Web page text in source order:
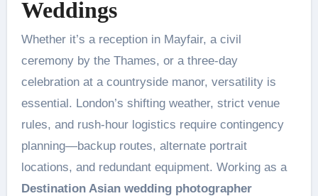
Weddings
Whether it’s a reception in Mayfair, a civil
ceremony by the Thames, or a three-day
celebration at a countryside manor, versatility is
essential. London’s shifting weather, strict venue
rules, and rush-hour logistics require contingency
planning—backup routes, alternate portrait
locations, and redundant equipment. Working as a
Destination Asian wedding photographer